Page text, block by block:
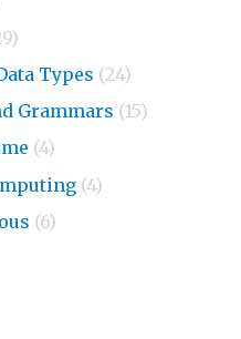
Types (24)
Grammars (15)
(4)
(4)
(6)